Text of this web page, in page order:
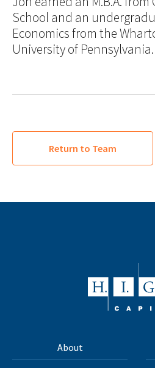
School and an
Economics from the
University of Pennsylvania.
Return to Team
About